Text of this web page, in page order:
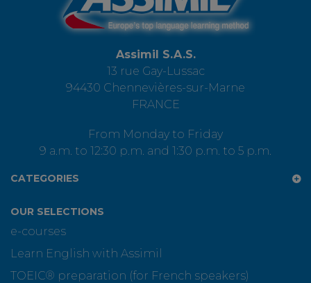
Assimil S.A.S.
13 rue Gay-Lussac
94430 Chennevières-sur-Marne
FRANCE
From Monday to Friday
9 a.m. to 12:30 p.m. and 1:30 p.m. to 5 p.m.
CATEGORIES
OUR SELECTIONS
e-courses
Learn English with Assimil
TOEIC® preparation (for French speakers)